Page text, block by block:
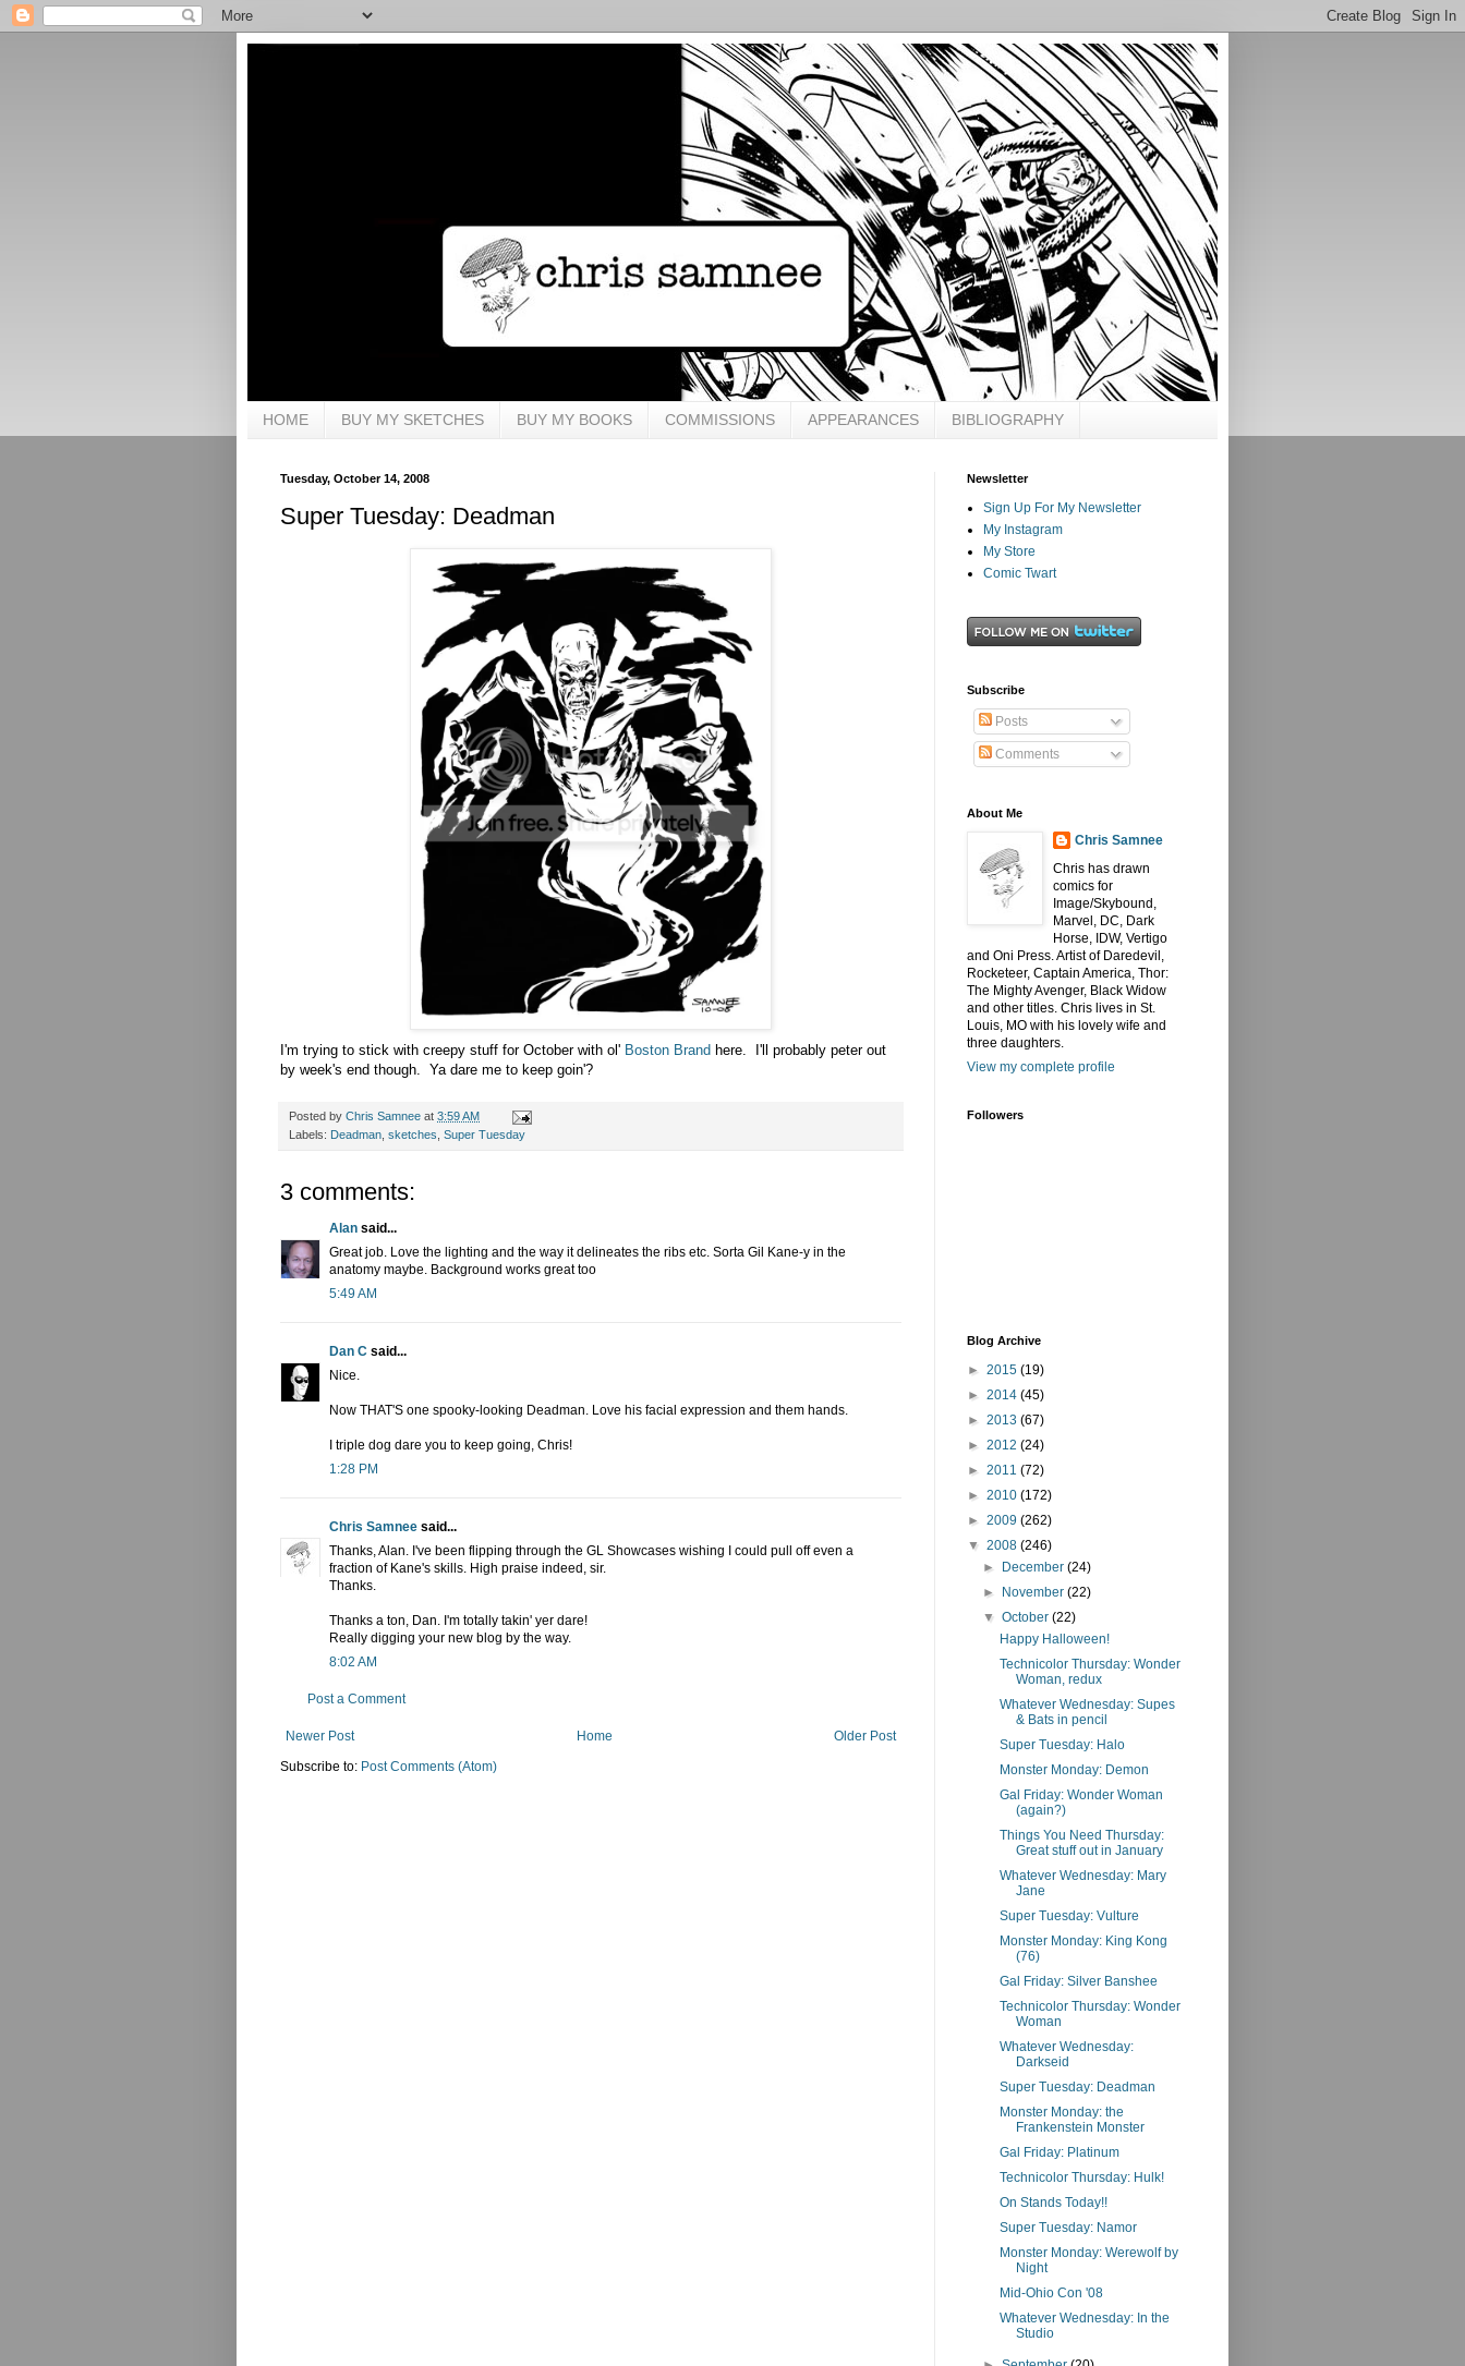
HOME BUY MY SKETCHES BUY MY BOOKS COMMISSIONS APPEARANCES BIBLIOGRAPHY
Tuesday, October 14, 2008
Super Tuesday: Deadman
I'm trying to stick with creepy stuff for October with ol' Boston Brand here. I'll probably peter out
by week's end though. Ya dare me to keep goin'?
Posted by Chris Samnee at 3:59 AM
Labels: Deadman sketches Super Tuesday
3 comments:
Alan said...
Great job. Love the lighting and the way it delineates the ribs etc. Sorta Gil Kane-y in the
anatomy maybe. Background works great too
5:49 AM
Dan C said...
Nice.
Now THAT'S one spooky-looking Deadman. Love his facial expression and them hands.
I triple dog dare you to keep going, Chris!
1:28 PM
Chris Samnee said...
Thanks, Alan. I've been flipping through the GL Showcases wishing I could pull off even a
fraction of Kane's skills. High praise indeed, sir.
Thanks.
Thanks a ton, Dan. I'm totally takin' yer dare!
Really digging your new blog by the way.
8:02 AM
Post a Comment
Newer Post Older Post
Home
Subscribe to: Post Comments (Atom)
Newsletter
Sign Up For My Newsletter
My Instagram
My Store
Comic Twart
Subscribe
Posts
Comments
About Me
Chris Samnee
Chris has drawn
comics for
Image/Skybound,
Marvel, DC, Dark
Horse, IDW, Vertigo
and Oni Press. Artist of Daredevil,
Rocketeer, Captain America, Thor:
The Mighty Avenger, Black Widow
and other titles. Chris lives in St.
Louis, MO with his lovely wife and
three daughters.
View my complete profile
Followers
Blog Archive
► 2015 (19)
► 2014 (45)
► 2013 (67)
► 2012 (24)
► 2011 (72)
► 2010 (172)
► 2009 (262)
▼ 2008 (246)
► December(24)
► November(22)
▼October(22)
Happy Halloween!
Technicolor Thursday: Wonder
Woman, redux
Whatever Wednesday: Supes
& Bats in pencil
Super Tuesday: Halo
Monster Monday: Demon
Gal Friday: Wonder Woman
(again?)
Things You Need Thursday:
Great stuff out in January
Whatever Wednesday: Mary
Jane
Super Tuesday: Vulture
Monster Monday: King Kong
(76)
Gal Friday: Silver Banshee
Technicolor Thursday: Wonder
Woman
Whatever Wednesday:
Darkseid
Super Tuesday: Deadman
Monster Monday: the
Frankenstein Monster
Gal Friday: Platinum
Technicolor Thursday: Hulk!
On Stands Today!!
Super Tuesday: Namor
Monster Monday: Werewolf by
Night
Mid-Ohio Con '08
Whatever Wednesday: In the
Studio